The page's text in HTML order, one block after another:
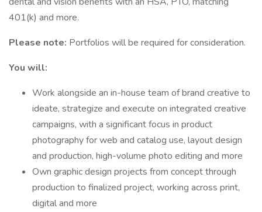
401(k) and more.
Please note: Portfolios will be required for consideration.
You will:
Work alongside an in-house team of brand creative to
ideate, strategize and execute on integrated creative
campaigns, with a significant focus in product
photography for web and catalog use, layout design
and production, high-volume photo editing and more
Own graphic design projects from concept through
production to finalized project, working across print,
digital and more